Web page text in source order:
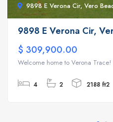
9898 E Verona Cir, Vero
9898 E Verona Cir,
$ 309,900.00
Welcome home to Verona
4 2 2188 ft2